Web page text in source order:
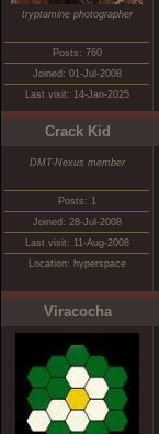
tryptamine photographer
Posts: 760
Joined: 01-Jul-2008
Last visit: 14-Jan-2025
Crack Kid
DMT-Nexus member
Posts: 1
Joined: 28-Jul-2008
Last visit: 11-Aug-2008
Location: hyperspace
Viracocha